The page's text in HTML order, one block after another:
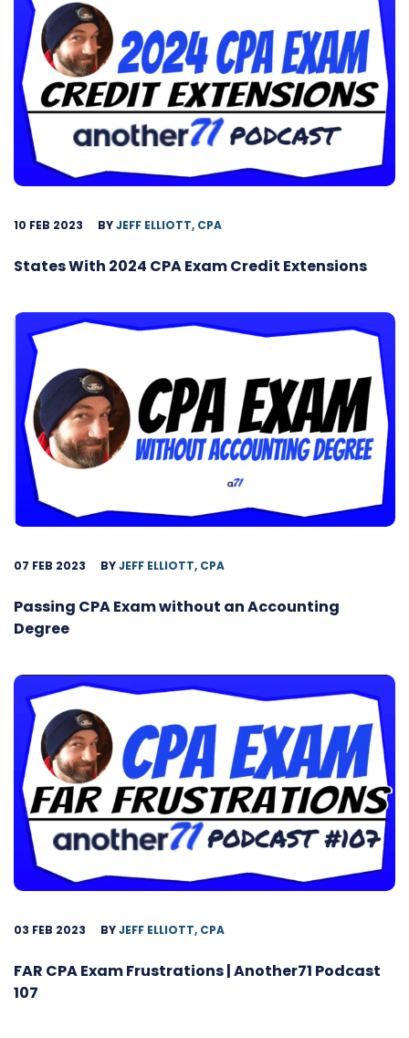
10 FEB 2023 BYJEFF ELLIOTT, CPA
States With 2024 CPA Exam Credit Extensions
07 FEB 2023 BYJEFF ELLIOTT, CPA
Passing CPA Exam without an Accounting
Degree
03 FEB 2023 BYJEFF ELLIOTT, CPA
FAR CPA Exam Frustrations | Another71 Podcast
107